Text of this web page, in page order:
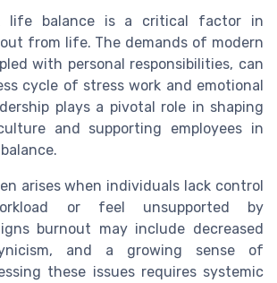
life balance is a critical factor in
from life. The demands of modern
with personal responsibilities, can
cycle of stress work and emotional
plays a pivotal role in shaping
and supporting employees in
arises when individuals lack control
or feel unsupported by
burnout may include decreased
and a growing sense of
these issues requires systemic